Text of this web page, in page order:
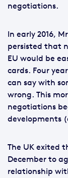
negotiations.
In early 2016,
persisted that
EU would be
cards. Four
can say with
wrong. This
negotiations
developments
The UK exited
December to
relationship